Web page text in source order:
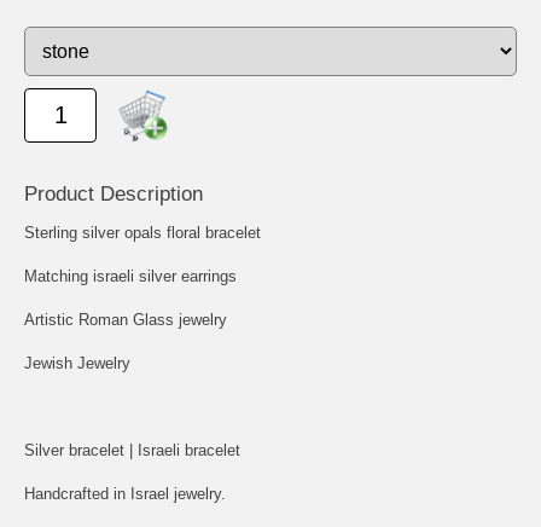
Product Description
Sterling silver opals floral bracelet
Matching israeli silver earrings
Artistic Roman Glass jewelry
Jewish Jewelry
Silver bracelet | Israeli bracelet
Handcrafted in Israel jewelry.